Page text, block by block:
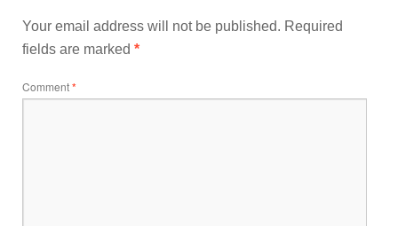
Your email address will not be published. Required
fields are marked *
Comment*